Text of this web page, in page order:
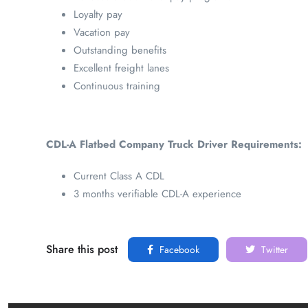
Loyalty pay
Vacation pay
Outstanding benefits
Excellent freight lanes
Continuous training
CDL-A Flatbed Company Truck Driver Requirements:
Current Class A CDL
3 months verifiable CDL-A experience
Share this post Facebook Twitter